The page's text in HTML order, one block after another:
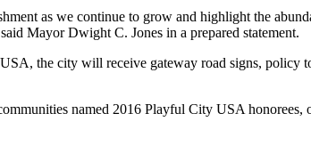
as we continue to grow and highlight the
Mayor Dwight C. Jones in a prepared statement.
the city will receive gateway road signs, policy
named 2016 Playful City USA